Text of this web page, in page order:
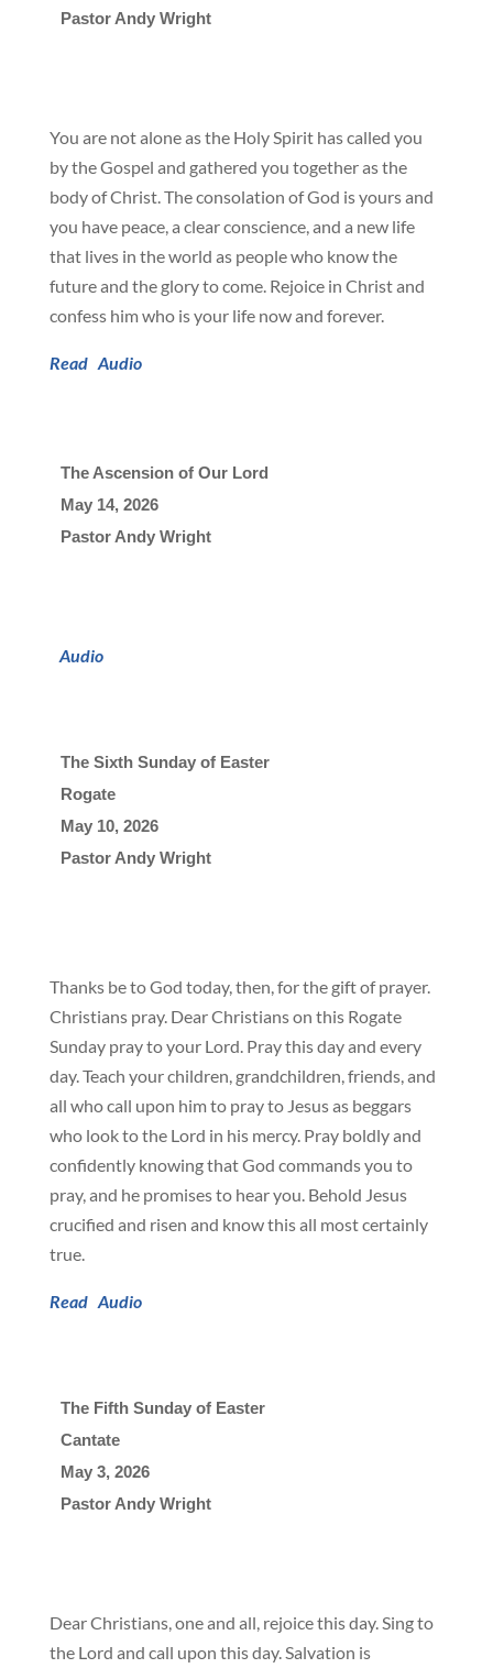
Pastor Andy Wright
You are not alone as the Holy Spirit has called you
by the Gospel and gathered you together as the
body of Christ. The consolation of God is yours and
you have peace, a clear conscience, and a new life
that lives in the world as people who know the
future and the glory to come. Rejoice in Christ and
confess him who is your life now and forever.
Read Audio
The Ascension of Our Lord
May 14, 2026
Pastor Andy Wright
Audio
The Sixth Sunday of Easter
Rogate
May 10, 2026
Pastor Andy Wright
Thanks be to God today, then, for the gift of prayer.
Christians pray. Dear Christians on this Rogate
Sunday pray to your Lord. Pray this day and every
day. Teach your children, grandchildren, friends, and
all who call upon him to pray to Jesus as beggars
who look to the Lord in his mercy. Pray boldly and
confidently knowing that God commands you to
pray, and he promises to hear you. Behold Jesus
crucified and risen and know this all most certainly
true.
Read Audio
The Fifth Sunday of Easter
Cantate
May 3, 2026
Pastor Andy Wright
Dear Christians, one and all, rejoice this day. Sing to
the Lord and call upon this day. Salvation is